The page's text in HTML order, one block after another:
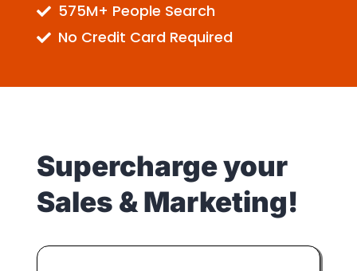
575M+ People Search
No Credit Card Required
Supercharge your
Sales & Marketing!